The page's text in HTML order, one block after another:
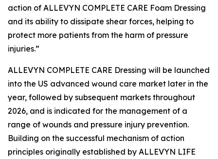
action of ALLEVYN COMPLETE CARE Foam Dressing
and its ability to dissipate shear forces, helping to
protect more patients from the harm of pressure
injuries.”
ALLEVYN COMPLETE CARE Dressing will be launched
into the US advanced wound care market later in the
year, followed by subsequent markets throughout
2026, and is indicated for the management of a
range of wounds and pressure injury prevention.
Building on the successful mechanism of action
principles originally established by ALLEVYN LIFE